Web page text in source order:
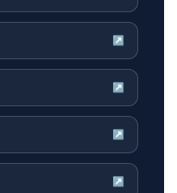
↗
↗
↗
↗